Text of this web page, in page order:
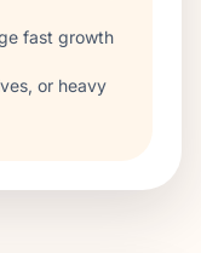
fast growth
or heavy